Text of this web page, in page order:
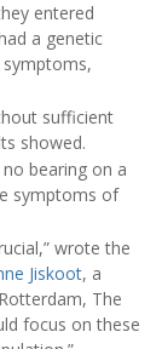
entered
a genetic
sufficient
showed.
bearing on a
symptoms of
wrote the
Jiskoot, a
The
focus on these